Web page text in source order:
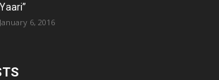
Yaari”
January 6, 2016